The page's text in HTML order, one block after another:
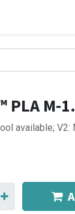
PLA M-
available;